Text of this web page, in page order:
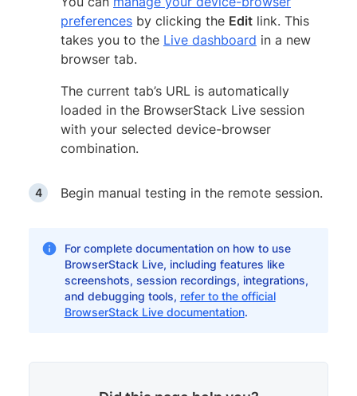
preferences by clicking the Edit link. This
takes you to the Live dashboard in a new
browser tab.
The current tab’s URL is automatically
loaded in the BrowserStack Live session
with your selected device-browser
combination.
Begin manual testing in the remote session.
For complete documentation on how to use
BrowserStack Live, including features like
screenshots, session recordings, integrations,
and debugging tools, refer to the official
BrowserStack Live documentation.